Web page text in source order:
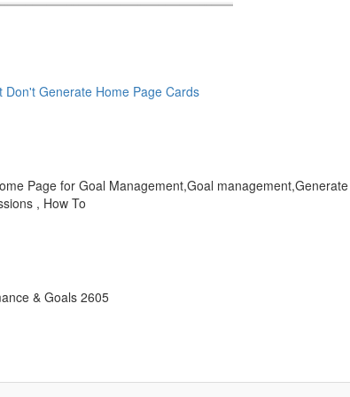
Generate Home Page Cards
Page for Goal Management,Goal
, How To
& Goals 2605